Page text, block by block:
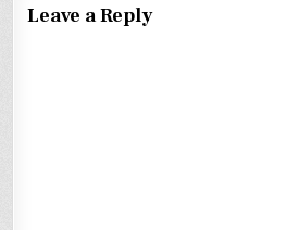
Leave a Reply